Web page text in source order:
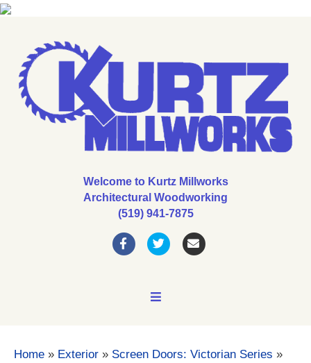
Welcome to Kurtz Millworks
Architectural Woodworking
(519) 941-7875
FacebookTwitterEmail
MENU
Home » Exterior » Screen Doors: Victorian Series »